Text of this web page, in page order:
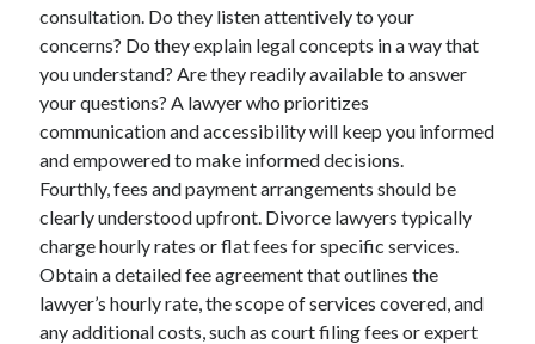
consultation. Do they listen attentively to your
concerns? Do they explain legal concepts in a way that
you understand? Are they readily available to answer
your questions? A lawyer who prioritizes
communication and accessibility will keep you informed
and empowered to make informed decisions.
Fourthly, fees and payment arrangements should be
clearly understood upfront. Divorce lawyers typically
charge hourly rates or flat fees for specific services.
Obtain a detailed fee agreement that outlines the
lawyer’s hourly rate, the scope of services covered, and
any additional costs, such as court filing fees or expert